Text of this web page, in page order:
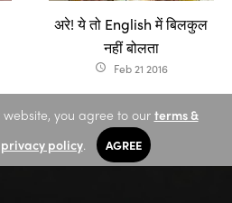
अरे! ये तो English में बिलकुल
नहीं बोलता
access_time Feb 21 2016
you agree to our terms &
privacy policy. AGREE